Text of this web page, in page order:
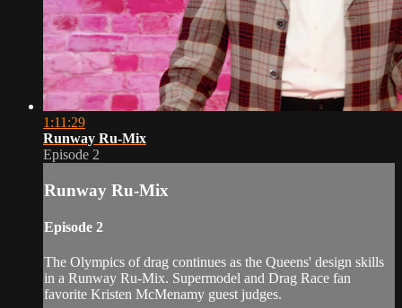
1:11:29
Runway Ru-Mix
Episode 2
Runway Ru-Mix
Episode 2
The Olympics of drag continues as the Queens' design skills
in a Runway Ru‐Mix. Supermodel and Drag Race fan
favorite Kristen McMenamy guest judges.